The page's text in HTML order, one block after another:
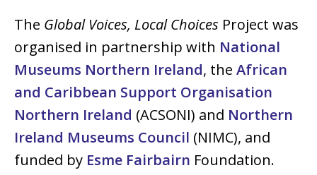
The Global Voices, Local Choices Project was
organised in partnership with National
Museums Northern Ireland, the African
and Caribbean Support Organisation
Northern Ireland (ACSONI) and Northern
Ireland Museums Council (NIMC), and
funded by Esme Fairbairn Foundation.